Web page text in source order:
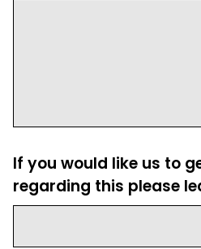
If you would like us to
regarding this please